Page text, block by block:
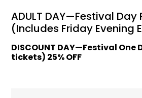
ADULT DAY—Festival Day
(Includes Friday Evening
DISCOUNT DAY—Festival One
tickets) 25% OFF